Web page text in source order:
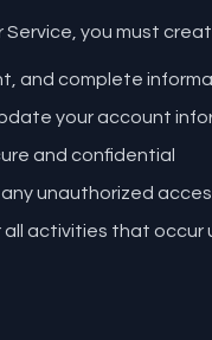
you must
and complete
your account
and confidential
unauthorized
activities that occur